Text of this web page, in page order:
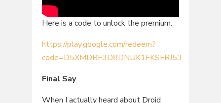
Here is a code to unlock the premium:
https://play.google.com/redeem?
code=D5XMDBF3D8DNUK1FKSFRJ53
Final Say
When I actually heard about Droid